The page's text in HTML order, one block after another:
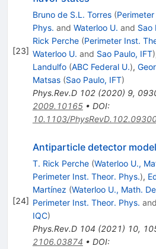
[23]
Bruno de S.L. Torres (
Phys. and Waterloo U. and Sao
Rick Perche (Perimeter Inst.
Waterloo U. and Sao Paulo, IFT)
Landulfo (ABC Federal U.),
Matsas (Sao Paulo, IFT)
Phys.Rev.D 102(2020) 9,
2009.10165• DOI:
10.1103/
[24]
Antiparticle detector
T. Rick Perche (Waterloo U.,
Perimeter Inst. Theor. Phys.),
Martínez (Waterloo U., Math.
Perimeter Inst. Theor. Phys. and
IQC)
Phys.Rev.D 104 (2021) 10,
2106.03874 • DOI: